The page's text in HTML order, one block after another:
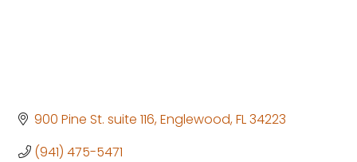
900 Pine St. suite 116 Englewood FL34223
(941) 475-5471